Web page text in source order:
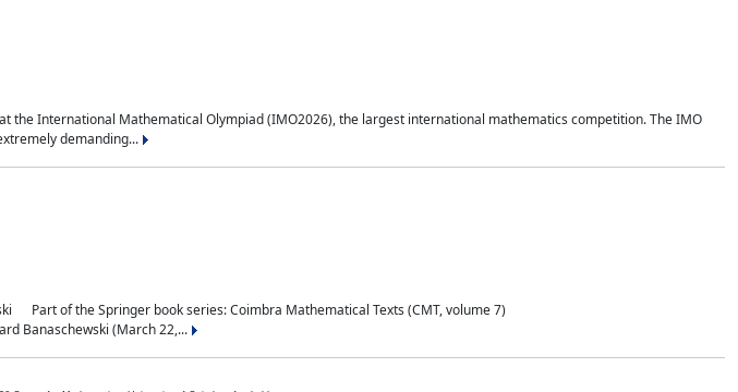
the International Mathematical Olympiad (IMO2026), the largest international mathematics competition. The IMO
demanding...
Part of the Springer book series: Coimbra Mathematical Texts (CMT, volume 7)
Banaschewski (March 22,...